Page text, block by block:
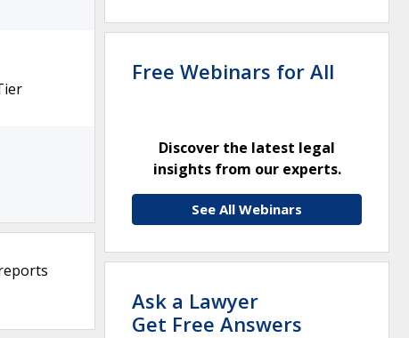
Free Webinars for All
Discover the latest legal
insights from our experts.
See All Webinars
Ask a Lawyer
Get Free Answers